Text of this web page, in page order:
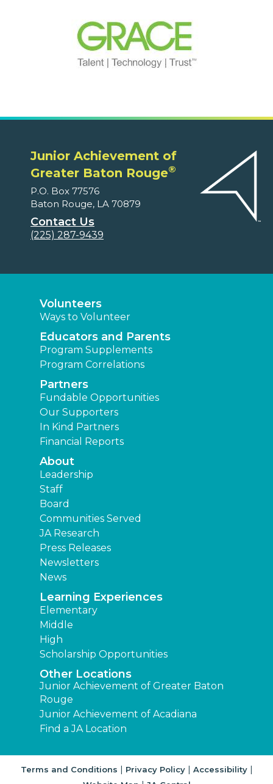
Junior Achievement of
Greater Baton Rouge®
P.O. Box 77576
Baton Rouge, LA 70879
Contact Us
(225) 287-9439
Volunteers
Ways to Volunteer
Educators and Parents
Program Supplements
Program Correlations
Partners
Fundable Opportunities
Our Supporters
In Kind Partners
Financial Reports
About
Leadership
Staff
Board
Communities Served
JA Research
Press Releases
Newsletters
News
Learning Experiences
Elementary
Middle
High
Scholarship Opportunities
Other Locations
Junior Achievement of Greater Baton
Rouge
Junior Achievement of Acadiana
Find a JA Location
Terms and Conditions | Privacy Policy| Accessibility|